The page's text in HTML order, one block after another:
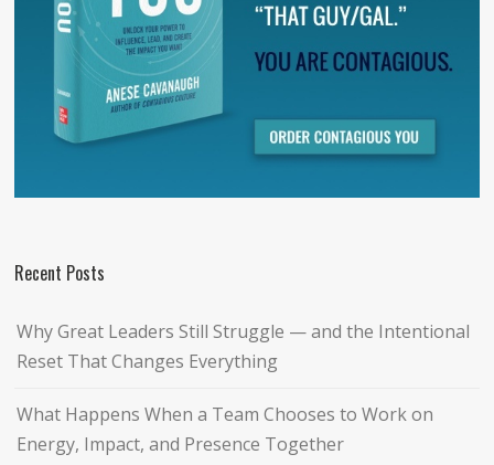
Recent Posts
Why Great Leaders Still Struggle — and the Intentional
Reset That Changes Everything
What Happens When a Team Chooses to Work on
Energy, Impact, and Presence Together